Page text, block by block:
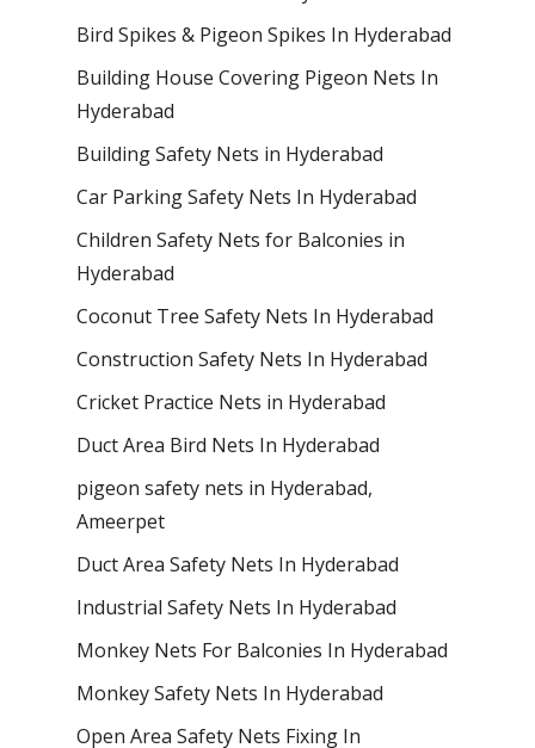
Bird Spikes & Pigeon Spikes In Hyderabad
Building House Covering Pigeon Nets In
Hyderabad
Building Safety Nets in Hyderabad
Car Parking Safety Nets In Hyderabad
Children Safety Nets for Balconies in
Hyderabad
Coconut Tree Safety Nets In Hyderabad
Construction Safety Nets In Hyderabad
Cricket Practice Nets in Hyderabad
Duct Area Bird Nets In Hyderabad
pigeon safety nets in Hyderabad​,
Ameerpet
Duct Area Safety Nets In Hyderabad
Industrial Safety Nets In Hyderabad
Monkey Nets For Balconies In Hyderabad
Monkey Safety Nets In Hyderabad
Open Area Safety Nets Fixing In